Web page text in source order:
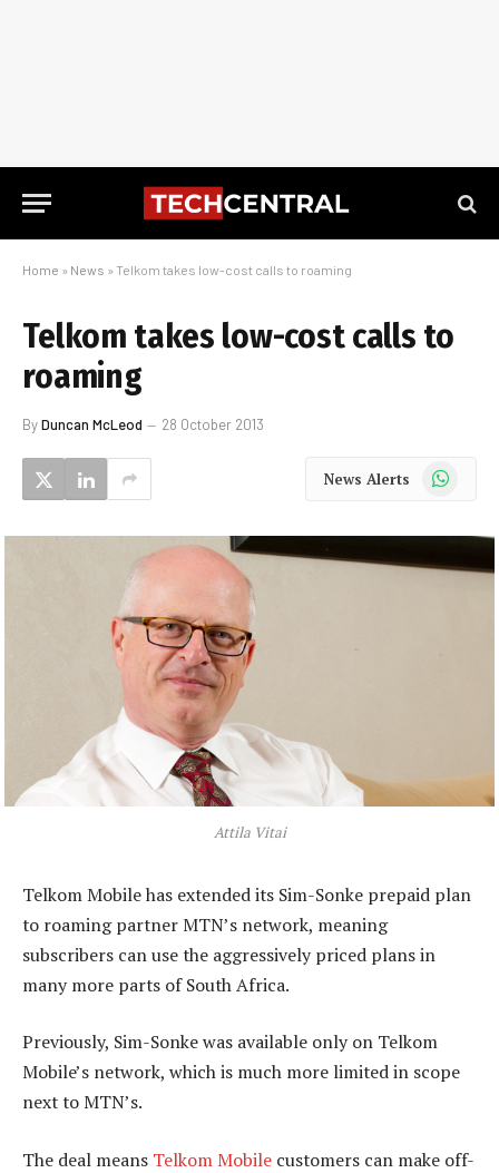
Home » News » Telkom takes low-cost calls to roaming
Telkom takes low-cost calls to
roaming
ByDuncan McLeod 28 October 2013
News Alerts WhatsApp
Attila Vitai
Telkom Mobile has extended its Sim-Sonke prepaid plan
to roaming partner MTN’s network, meaning
subscribers can use the aggressively priced plans in
many more parts of South Africa.
Previously, Sim-Sonke was available only on Telkom
Mobile’s network, which is much more limited in scope
next to MTN’s.
The deal means Telkom Mobile customers can make off-